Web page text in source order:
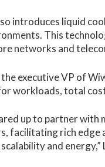
introduces liquid
This
networks and
the executive VP of
workloads, total
up to partner
facilitating rich edge
and energy,”